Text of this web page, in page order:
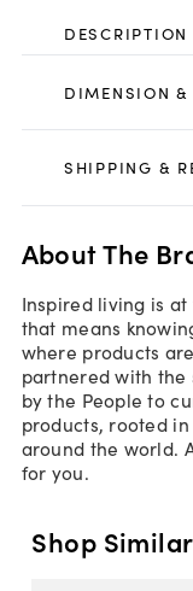
DESCRIPTION
DIMENSION &
SHIPPING &
About The
Inspired living is
that means
where products
partnered with the
by the People to
products, rooted
around the world.
for you.
Shop